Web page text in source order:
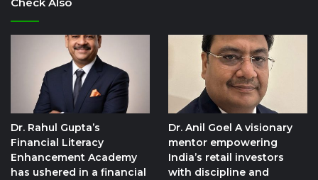
Dr. Rahul Gupta’s
Financial Literacy
Enhancement Academy
has ushered in a financial
Dr. Anil Goel A visionary
mentor empowering
India’s retail investors
with discipline and